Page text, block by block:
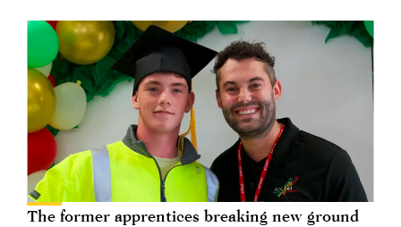
The former apprentices breaking new ground